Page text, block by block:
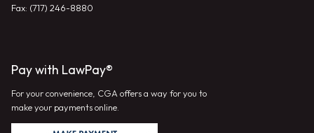
Fax: (717) 246-8880
Pay with LawPay®
For your convenience, CGA offers a way for you to
make your payments online.